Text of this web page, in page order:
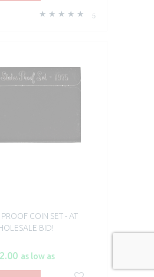
5
COIN SET - AT
BID!
as low as